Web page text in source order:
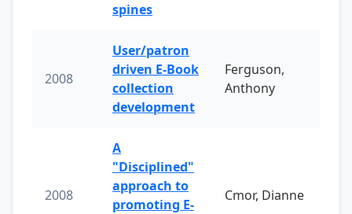
spines
2008
User/patron
driven E-Book
collection
development
Ferguson,
Anthony
2008
A
"Disciplined"
approach to
promoting E-
Cmor, Dianne